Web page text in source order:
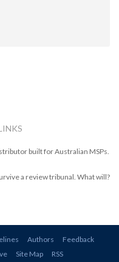
built for Australian MSPs.
a review tribunal. What will?
Authors
Feedback
Site Map RSS